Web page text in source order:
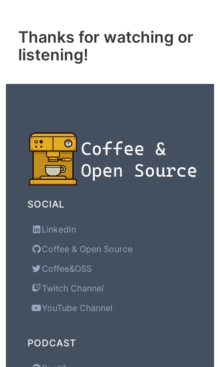
Thanks for watching or
listening!
SOCIAL
LinkedIn
Coffee & Open Source
Coffee&OSS
Twitch Channel
YouTube Channel
PODCAST